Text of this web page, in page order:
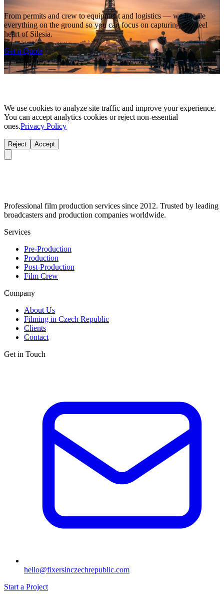
From permits and crew to equipment and logistics — we handle
everything on the ground so you can focus on capturing the steel
heart of Silesia.
Get a Quote
We use cookies to analyze site traffic and improve your experience.
You can accept analytics cookies or reject non-essential
ones.Privacy Policy
Reject Accept
Professional film production services since 2012. Trusted by leading
broadcasters and production companies worldwide.
Services
Pre-Production
Production
Post-Production
Film Crew
Company
About Us
Filming in Czech Republic
Clients
Contact
Get in Touch
hello@fixersinczechrepublic.com
Start a Project